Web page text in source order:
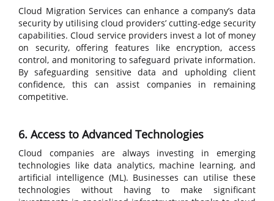
Cloud Migration Services can enhance a company’s data
security by utilising cloud providers’ cutting-edge security
capabilities. Cloud service providers invest a lot of money
on security, offering features like encryption, access
control, and monitoring to safeguard private information.
By safeguarding sensitive data and upholding client
confidence, this can assist companies in remaining
competitive.
6. Access to Advanced Technologies
Cloud companies are always investing in emerging
technologies like data analytics, machine learning, and
artificial intelligence (ML). Businesses can utilise these
technologies without having to make significant